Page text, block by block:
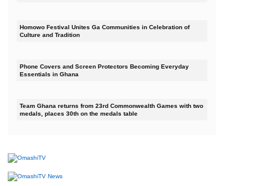
Homowo Festival Unites Ga Communities in Celebration of
Culture and Tradition
Phone Covers and Screen Protectors Becoming Everyday
Essentials in Ghana
Team Ghana returns from 23rd Commonwealth Games with two
medals, places 30th on the medals table